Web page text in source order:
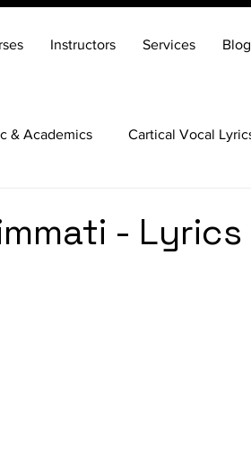
Instructors Services Blog
& Academics Cartical Vocal
- Lyrics